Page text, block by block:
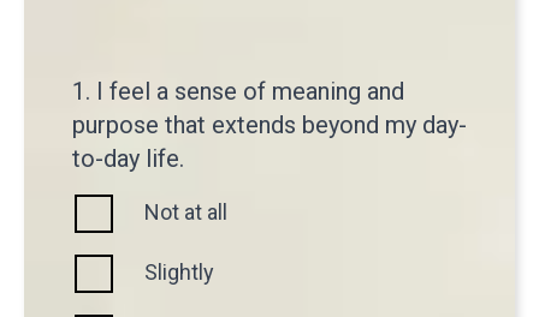
1. I feel a sense of meaning and
purpose that extends beyond my day-
to-day life.
Not at all
Slightly